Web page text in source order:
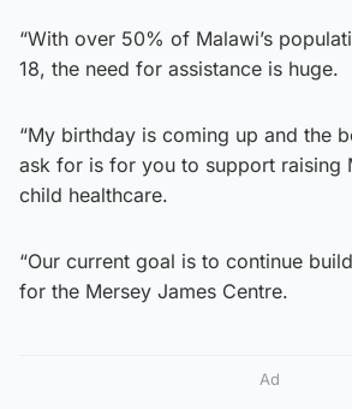
“With over 50% of Malawi’s
18, the need for assistance is huge.
“My birthday is coming up and the
ask for is for you to support raising
child healthcare.
“Our current goal is to continue
for the Mersey James Centre.
Ad